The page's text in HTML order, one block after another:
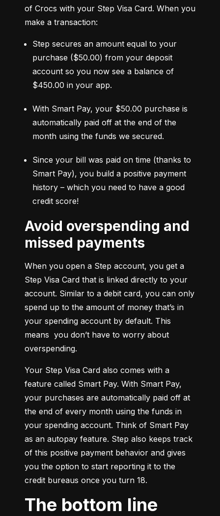
of Crocs with your Step Visa Card. When you
make a transaction:
Step secures an amount equal to your
purchase ($50.00) from your deposit
account so you now see a balance of
$450.00 in your app.
With Smart Pay, your $50.00 purchase is
automatically paid off at the end of the
month using the funds we secured.
Since your bill was paid on time (thanks to
Smart Pay), you build a positive payment
history – which you need to have a good
credit score!
Avoid overspending and
missed payments
When you open a Step account, you get a
Step Visa Card that is linked directly to your
account. Similar to a debit card, you can only
spend up to the amount of money that’s in
your spending account by default. This
means  you don’t have to worry about
overspending.
Your Step Visa Card also comes with a
feature called Smart Pay. With Smart Pay,
your purchases are automatically paid off at
the end of every month using the funds in
your spending account. Think of Smart Pay
as an autopay feature. Step also keeps track
of this positive payment behavior and gives
you the option to start reporting it to the
credit bureaus once you turn 18.
The bottom line